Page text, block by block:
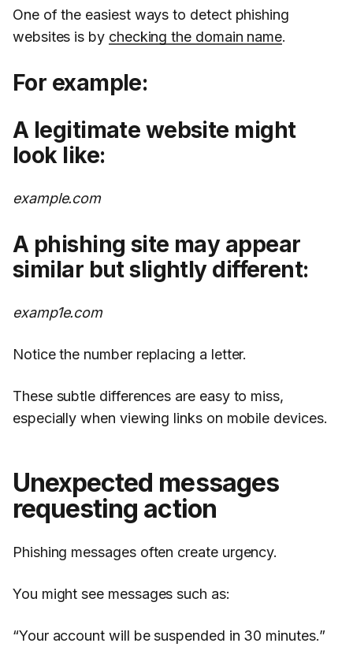
One of the easiest ways to detect phishing
websites is by checking the domain name.
For example:
A legitimate website might
look like:
example.com
A phishing site may appear
similar but slightly different:
examp1e.com
Notice the number replacing a letter.
These subtle differences are easy to miss,
especially when viewing links on mobile devices.
Unexpected messages
requesting action
Phishing messages often create urgency.
You might see messages such as:
“Your account will be suspended in 30 minutes.”